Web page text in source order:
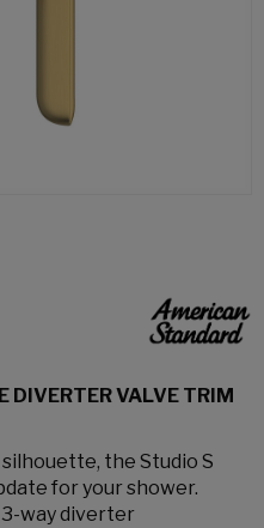
DIVERTER VALVE TRIM
the Studio S
for your shower.
way diverter